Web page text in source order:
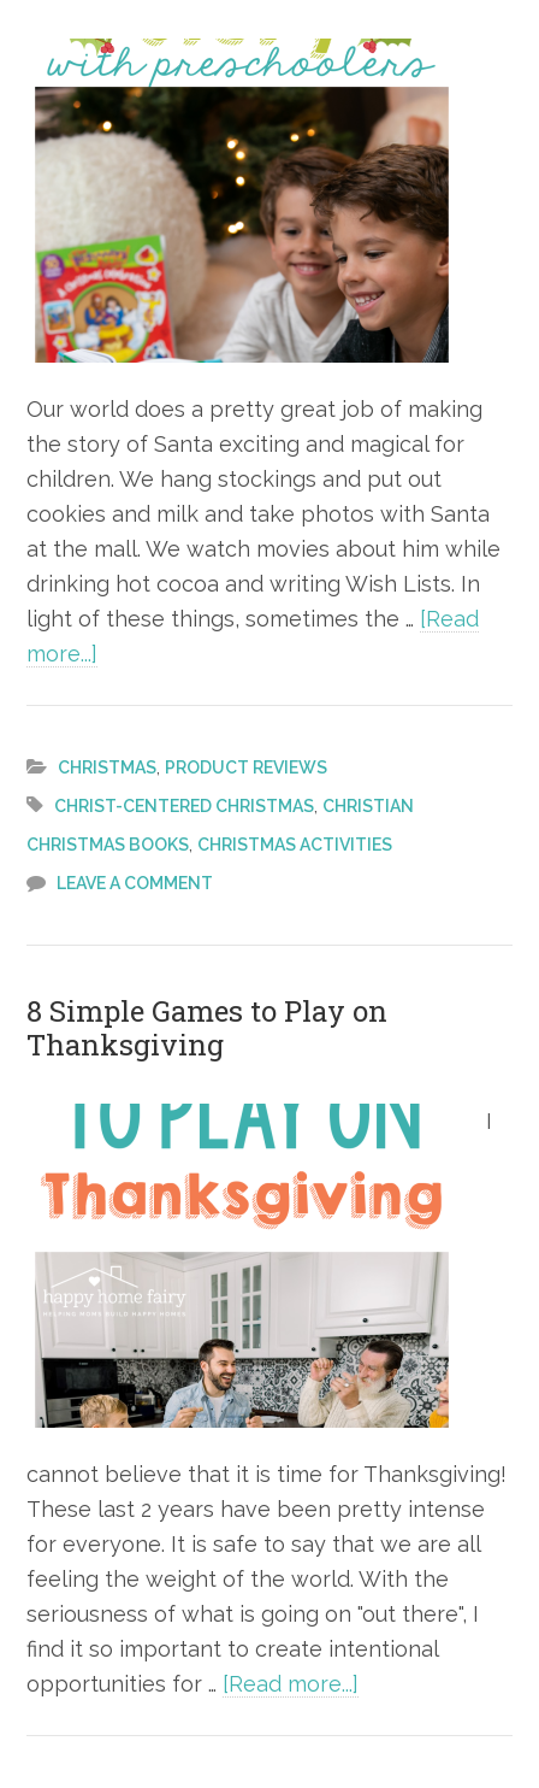
Our world does a pretty great job of making
the story of Santa exciting and magical for
children. We hang stockings and put out
cookies and milk and take photos with Santa
at the mall. We watch movies about him while
drinking hot cocoa and writing Wish Lists. In
light of these things, sometimes the … [Read
more...]
Share
with
CHRISTMAS, PRODUCT REVIEWS
CHRIST-CENTERED CHRISTMAS, CHRISTIAN
CHRISTMAS BOOKS, CHRISTMAS ACTIVITIES
LEAVE A COMMENT
8 Simple Games to Play on
Thanksgiving
I
cannot believe that it is time for Thanksgiving!
These last 2 years have been pretty intense
for everyone. It is safe to say that we are all
feeling the weight of the world. With the
seriousness of what is going on "out there", I
find it so important to create intentional
opportunities for … [Read more...]